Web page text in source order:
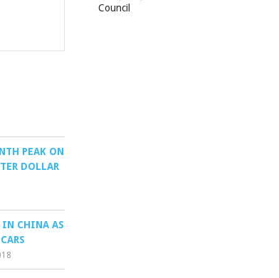
PEAK ON
DOLLAR
IN CHINA AS
Council